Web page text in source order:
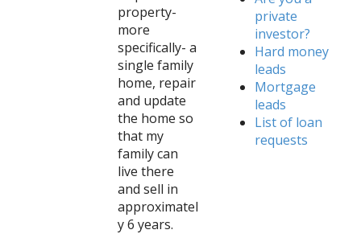
property-
more
specifically- a
single family
home, repair
and update
the home so
that my
family can
live there
and sell in
approximatel
y 6 years.
private
investor?
Hard money
leads
Mortgage
leads
List of loan
requests